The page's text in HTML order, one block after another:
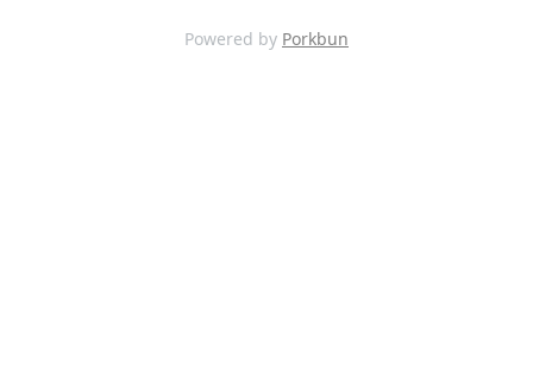
Powered by Porkbun